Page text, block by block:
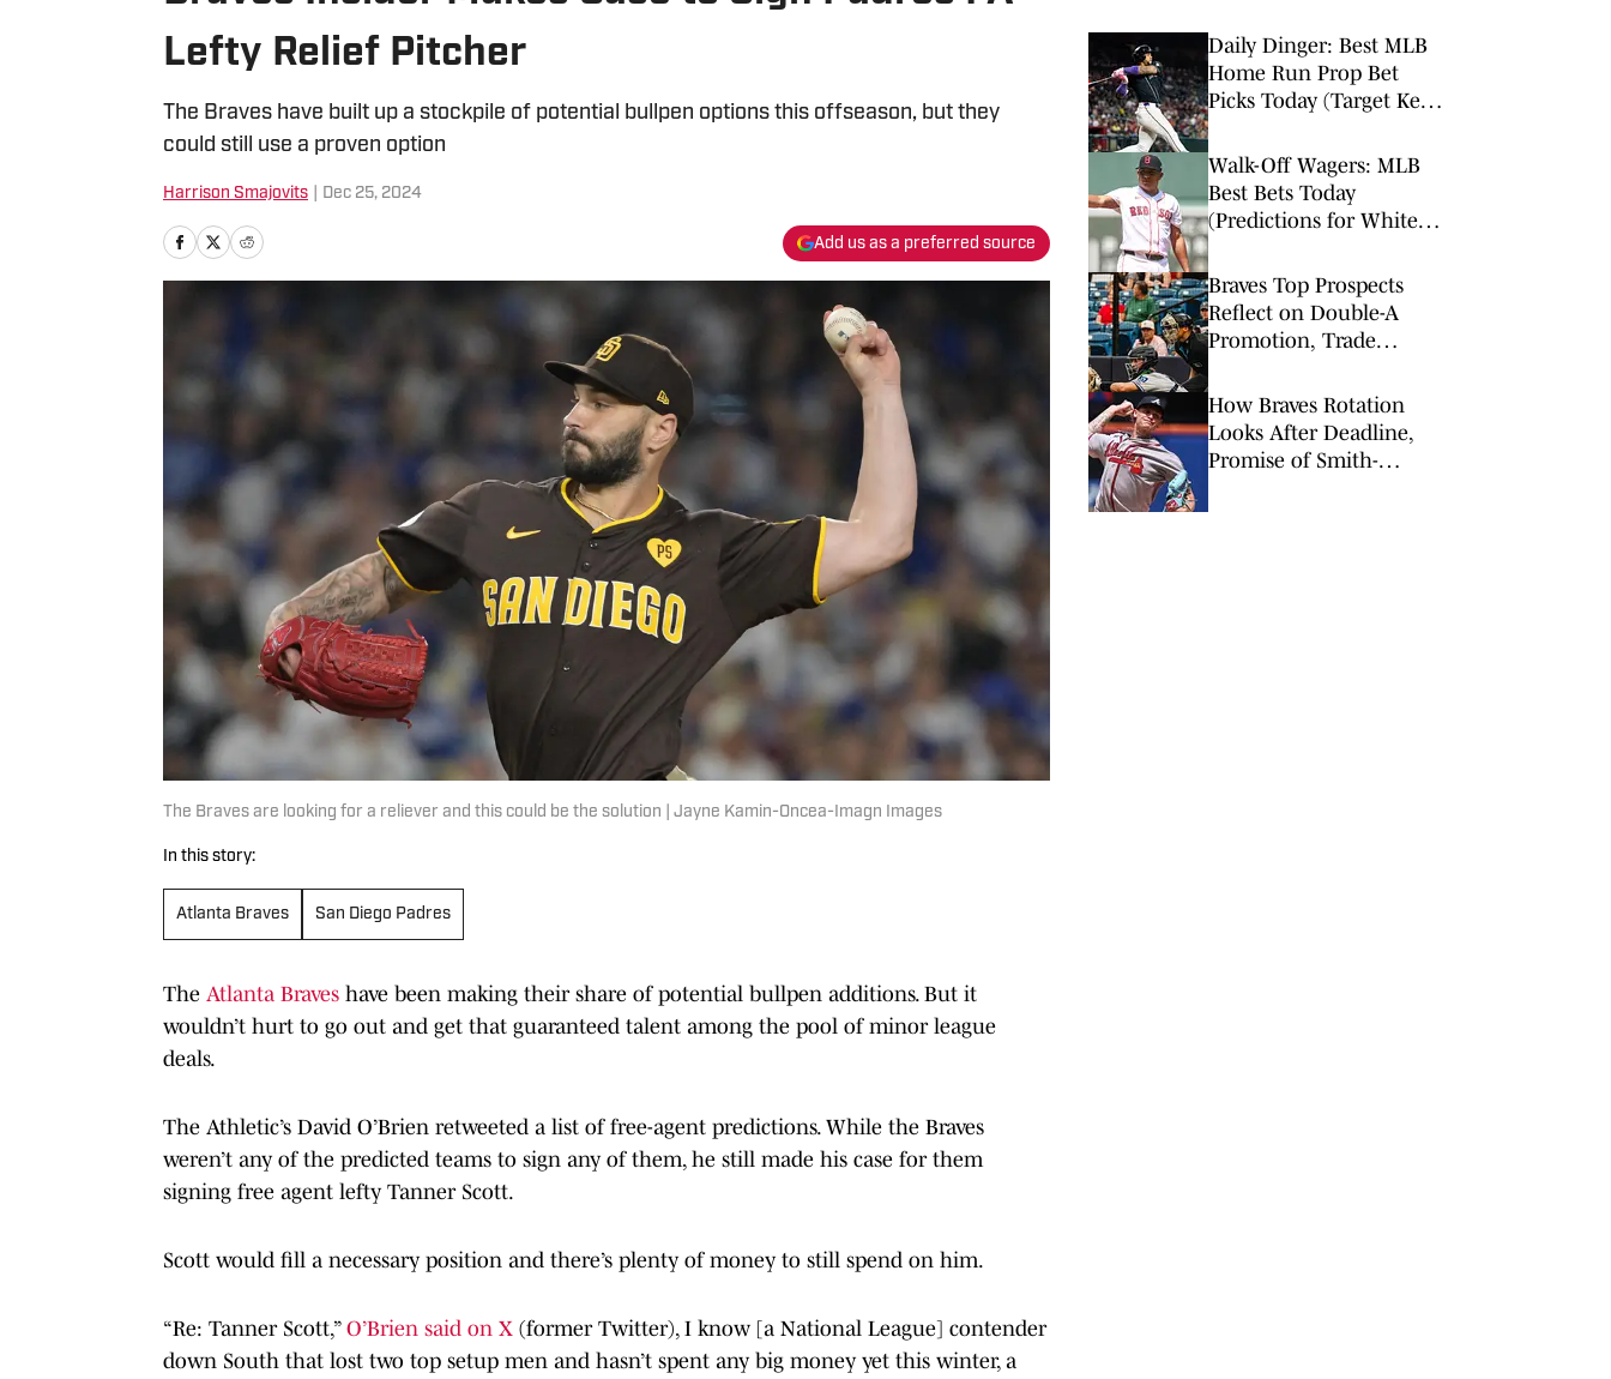
Lefty Relief Pitcher
The Braves have built up a stockpile of potential bullpen options this offseason, but they
could still use a proven option
Harrison Smajovits Dec 25, 2024
Add us as a preferred source
The Braves are looking for a reliever and this could be the solution | Jayne Kamin-Oncea-Imagn Images
In this story:
Atlanta Braves San Diego Padres
The Atlanta Braves have been making their share of potential bullpen additions. But it
wouldn’t hurt to go out and get that guaranteed talent among the pool of minor league
deals.
The Athletic’s David O’Brien retweeted a list of free-agent predictions. While the Braves
weren’t any of the predicted teams to sign any of them, he still made his case for them
signing free agent lefty Tanner Scott.
Scott would fill a necessary position and there’s plenty of money to still spend on him.
“Re: Tanner Scott,” O’Brien said on X (former Twitter), I know [a National League] contender
down South that lost two top setup men and hasn’t spent any big money yet this winter, a
Daily Dinger: Best MLB
Home Run Prop Bet
Picks Today (Target Ketel
Yankees Slugger)
Walk-Off Wagers: MLB
Best Bets Today
(Predictions for White
Braves, Twins-Royals)
Braves Top Prospects
Reflect on Double-A
Promotion, Trade
How Braves Rotation
Looks After Deadline,
Promise of Smith-